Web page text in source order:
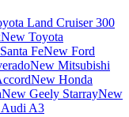
Land Cruiser 300
New Toyota
FeNew Ford
New Mitsubishi
New Honda
New Geely StarrayNew
A3